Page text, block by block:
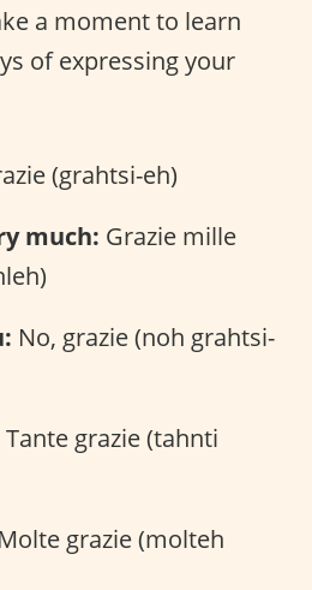
a moment to learn
of expressing your
(grahtsi-eh)
much: Grazie mille
No, grazie (noh grahtsi-
Tante grazie (tahnti
Molte grazie (molteh